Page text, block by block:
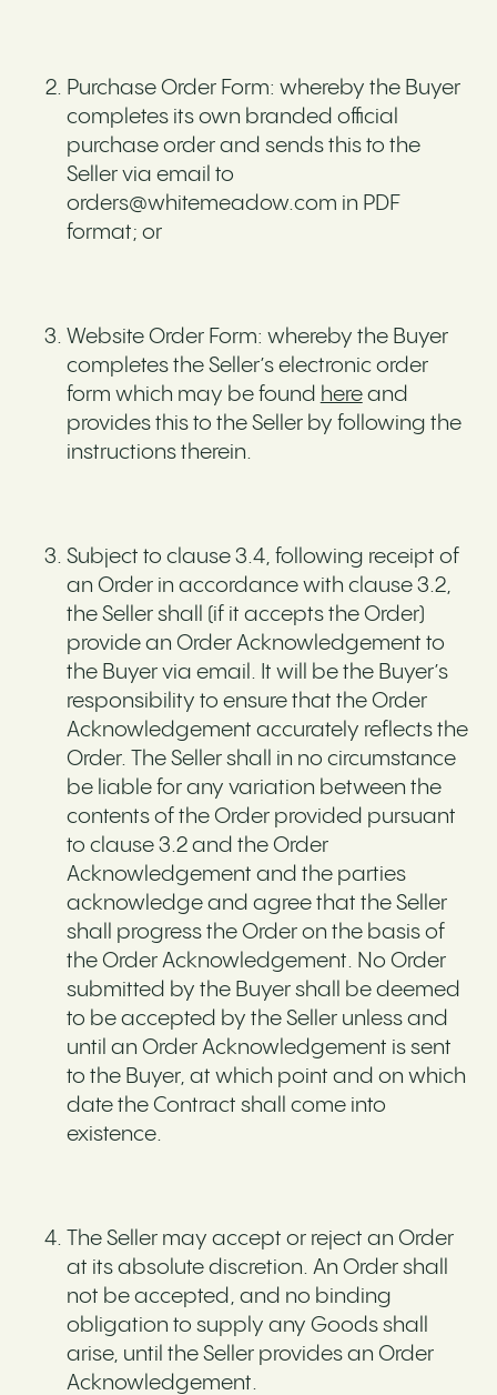
Purchase Order Form: whereby the Buyer
completes its own branded official
purchase order and sends this to the
Seller via email to
orders@whitemeadow.com in PDF
format; or
Website Order Form: whereby the Buyer
completes the Seller’s electronic order
form which may be found hereand
provides this to the Seller by following the
instructions therein.
Subject to clause 3.4, following receipt of
an Order in accordance with clause 3.2,
the Seller shall (if it accepts the Order)
provide an Order Acknowledgement to
the Buyer via email. It will be the Buyer’s
responsibility to ensure that the Order
Acknowledgement accurately reflects the
Order. The Seller shall in no circumstance
be liable for any variation between the
contents of the Order provided pursuant
to clause 3.2 and the Order
Acknowledgement and the parties
acknowledge and agree that the Seller
shall progress the Order on the basis of
the Order Acknowledgement. No Order
submitted by the Buyer shall be deemed
to be accepted by the Seller unless and
until an Order Acknowledgement is sent
to the Buyer, at which point and on which
date the Contract shall come into
existence.
The Seller may accept or reject an Order
at its absolute discretion. An Order shall
not be accepted, and no binding
obligation to supply any Goods shall
arise, until the Seller provides an Order
Acknowledgement.